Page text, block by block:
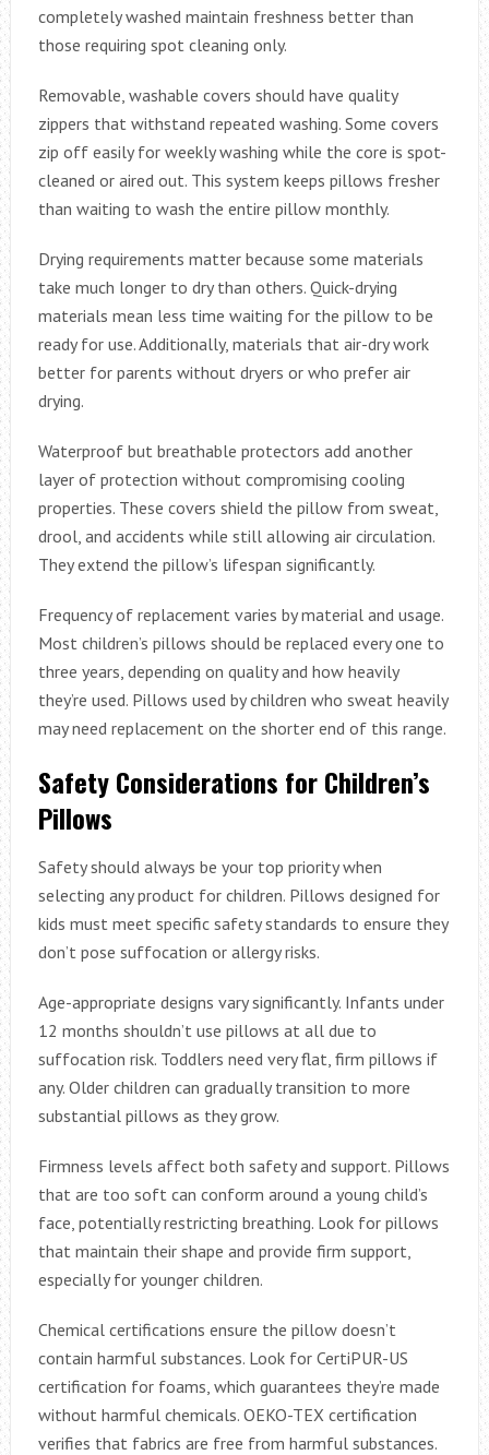
completely washed maintain freshness better than
those requiring spot cleaning only.
Removable, washable covers should have quality
zippers that withstand repeated washing. Some covers
zip off easily for weekly washing while the core is spot-
cleaned or aired out. This system keeps pillows fresher
than waiting to wash the entire pillow monthly.
Drying requirements matter because some materials
take much longer to dry than others. Quick-drying
materials mean less time waiting for the pillow to be
ready for use. Additionally, materials that air-dry work
better for parents without dryers or who prefer air
drying.
Waterproof but breathable protectors add another
layer of protection without compromising cooling
properties. These covers shield the pillow from sweat,
drool, and accidents while still allowing air circulation.
They extend the pillow’s lifespan significantly.
Frequency of replacement varies by material and usage.
Most children’s pillows should be replaced every one to
three years, depending on quality and how heavily
they’re used. Pillows used by children who sweat heavily
may need replacement on the shorter end of this range.
Safety Considerations for Children’s
Pillows
Safety should always be your top priority when
selecting any product for children. Pillows designed for
kids must meet specific safety standards to ensure they
don’t pose suffocation or allergy risks.
Age-appropriate designs vary significantly. Infants under
12 months shouldn’t use pillows at all due to
suffocation risk. Toddlers need very flat, firm pillows if
any. Older children can gradually transition to more
substantial pillows as they grow.
Firmness levels affect both safety and support. Pillows
that are too soft can conform around a young child’s
face, potentially restricting breathing. Look for pillows
that maintain their shape and provide firm support,
especially for younger children.
Chemical certifications ensure the pillow doesn’t
contain harmful substances. Look for CertiPUR-US
certification for foams, which guarantees they’re made
without harmful chemicals. OEKO-TEX certification
verifies that fabrics are free from harmful substances.